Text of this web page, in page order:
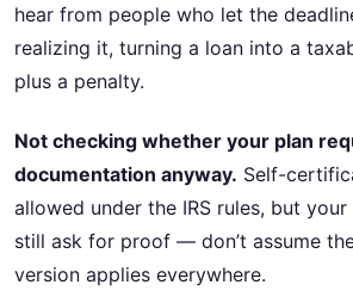
hear from people who let the
realizing it, turning a loan into a
plus a penalty.
Not checking whether your plan
documentation anyway. Self-
allowed under the IRS rules, but
still ask for proof — don’t assume
version applies everywhere.